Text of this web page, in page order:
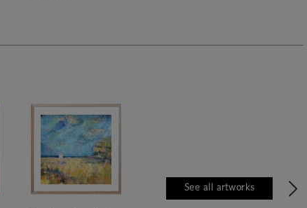
See all artworks